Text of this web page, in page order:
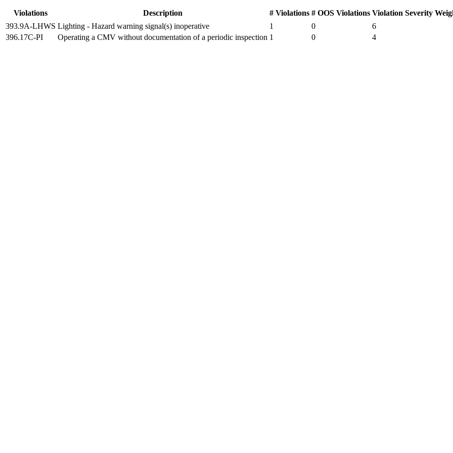
Violations Description # Violations # OOS Violations Violation Severity
393.9A-LHWS Lighting - Hazard warning signal(s) inoperative 1 0
6
396.17C-PI
Operating a CMV without documentation of a periodic inspection 1 0 4